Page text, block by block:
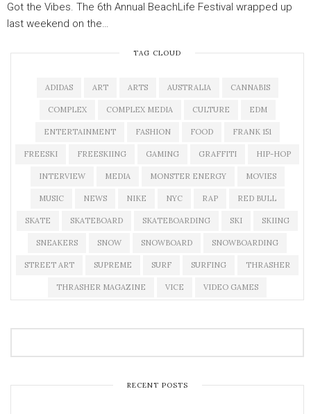
Got the Vibes. The 6th Annual BeachLife Festival wrapped up
last weekend on the…
TAG CLOUD
ADIDAS ART ARTS AUSTRALIA CANNABIS
COMPLEX COMPLEX MEDIA CULTURE EDM
ENTERTAINMENT FASHION FOOD FRANK 151
FREESKI FREESKIING GAMING GRAFFITI HIP-HOP
INTERVIEW MEDIA MONSTER ENERGY MOVIES
MUSIC NEWS NIKE NYC RAP RED BULL
SKATE SKATEBOARD SKATEBOARDING SKI SKIING
SNEAKERS SNOW SNOWBOARD SNOWBOARDING
STREET ART SUPREME SURF SURFING THRASHER
THRASHER MAGAZINE VICE VIDEO GAMES
RECENT POSTS